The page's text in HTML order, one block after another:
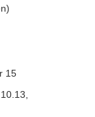
15